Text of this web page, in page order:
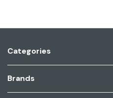
Categories
Brands